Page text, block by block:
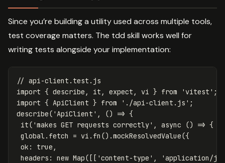
Since you’re building a utility used across multiple tools,
test coverage matters. The tdd skill works well for
writing tests alongside your implementation:
// api-client.test.js
import { describe , it , expect , vi } from ' vitest ' ;
import { ApiClient } from ' ./api-client.js ' ;
describe( ' ApiClient ' , () => {
it( 'makes GET requests correctly' , async () => {
global . fetch = vi . fn ().mockResolvedValue({
ok : true ,
headers : new Map([[ 'content-type ' , 'application/